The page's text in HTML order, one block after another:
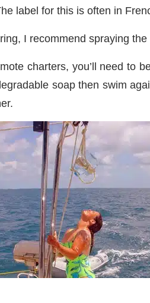
label for this is often in
I recommend spraying
charters, you’ll need to
soap then swim